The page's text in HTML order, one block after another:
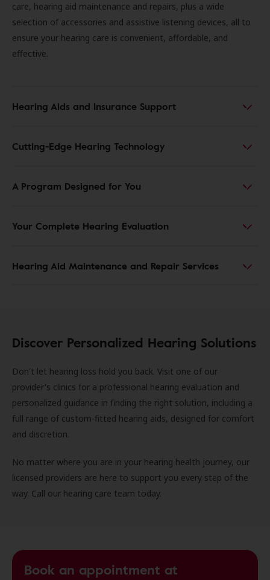
care, hearing aid maintenance and repairs, plus a wide
selection of accessories and assistive listening devices, all to
ensure your hearing care is convenient, affordable, and
effective.
Hearing Aids and Insurance Support
Cutting-Edge Hearing Technology
A Program Designed for You
Your Complete Hearing Evaluation
Hearing Aid Maintenance and Repair Services
Discover Personalized Hearing Solutions
Don't let hearing loss hold you back. Visit one of our
provider's clinics for a professional hearing evaluation and
personalized guidance in finding the right solution, including a
full range of custom-fitted hearing aids, designed for comfort
and discretion.
No matter where you are in your hearing health journey, our
licensed providers are here to support you every step of the
way. Call our hearing care team today.
Book an appointment at